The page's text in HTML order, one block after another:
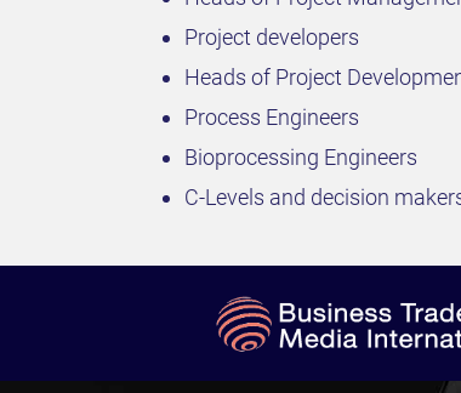
Project developers
Heads of Project
Process Engineers
Bioprocessing Engineers
C-Levels and decision